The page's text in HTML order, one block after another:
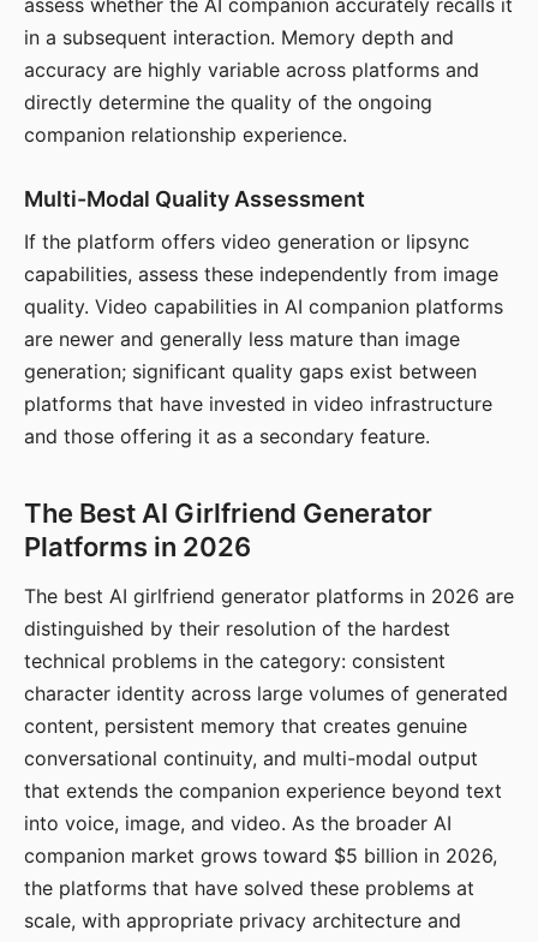
assess whether the AI companion accurately recalls it
in a subsequent interaction. Memory depth and
accuracy are highly variable across platforms and
directly determine the quality of the ongoing
companion relationship experience.
Multi-Modal Quality Assessment
If the platform offers video generation or lipsync
capabilities, assess these independently from image
quality. Video capabilities in AI companion platforms
are newer and generally less mature than image
generation; significant quality gaps exist between
platforms that have invested in video infrastructure
and those offering it as a secondary feature.
The Best AI Girlfriend Generator
Platforms in 2026
The best AI girlfriend generator platforms in 2026 are
distinguished by their resolution of the hardest
technical problems in the category: consistent
character identity across large volumes of generated
content, persistent memory that creates genuine
conversational continuity, and multi-modal output
that extends the companion experience beyond text
into voice, image, and video. As the broader AI
companion market grows toward $5 billion in 2026,
the platforms that have solved these problems at
scale, with appropriate privacy architecture and